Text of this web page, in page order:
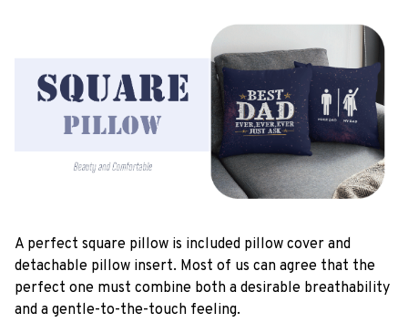
A perfect square pillow is included pillow cover and
detachable pillow insert. Most of us can agree that the
perfect one must combine both a desirable breathability
and a gentle-to-the-touch feeling.